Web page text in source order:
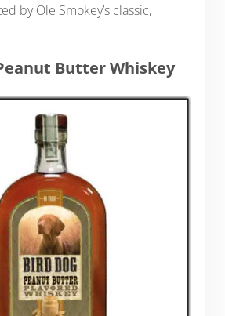
by Ole Smokey’s classic,
Butter Whiskey